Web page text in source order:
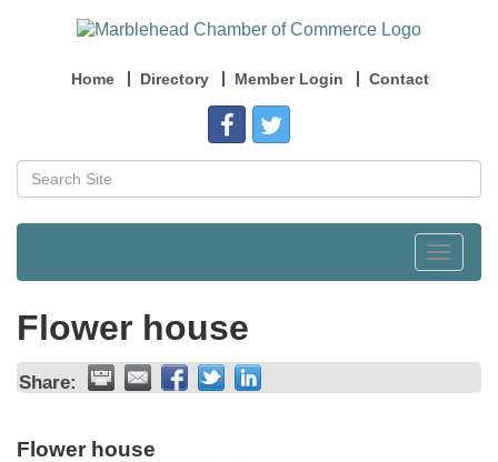
Home Directory Member Login Contact
Toggle
Flower house
Share:
Flower house